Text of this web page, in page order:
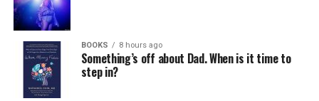
BOOKS 8 hours ago
Something’s off about Dad. When is it time to
step in?